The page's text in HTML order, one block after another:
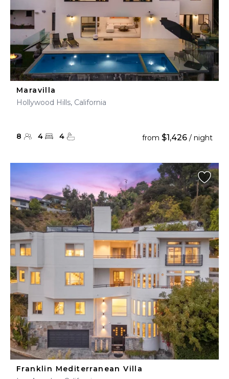
Maravilla
Hollywood Hills, California
8 4 4 from $1,426 / night
Franklin Mediterranean Villa